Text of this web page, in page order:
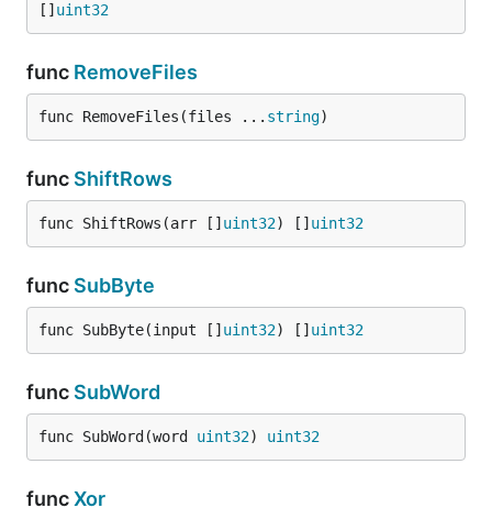
[] uint32
func RemoveFiles
func RemoveFiles(files ... string)
func ShiftRows
func ShiftRows(arr [] uint32) [] uint32
func SubByte
func SubByte(input [] uint32) [] uint32
func SubWord
func SubWord(word uint32) uint32
funcXor